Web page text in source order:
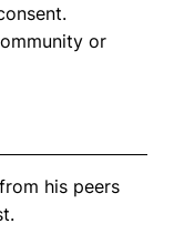
or
from his peers